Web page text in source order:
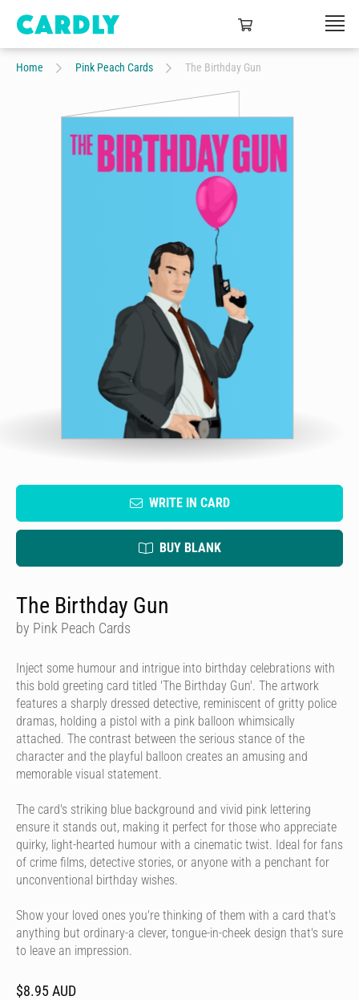
Home Pink Peach Cards The Birthday Gun
WRITE IN CARD
BUY BLANK
The Birthday Gun
by Pink Peach Cards
Inject some humour and intrigue into birthday celebrations with
this bold greeting card titled 'The Birthday Gun'. The artwork
features a sharply dressed detective, reminiscent of gritty police
dramas, holding a pistol with a pink balloon whimsically
attached. The contrast between the serious stance of the
character and the playful balloon creates an amusing and
memorable visual statement.
The card's striking blue background and vivid pink lettering
ensure it stands out, making it perfect for those who appreciate
quirky, light-hearted humour with a cinematic twist. Ideal for fans
of crime films, detective stories, or anyone with a penchant for
unconventional birthday wishes.
Show your loved ones you're thinking of them with a card that's
anything but ordinary-a clever, tongue-in-cheek design that's sure
to leave an impression.
$8.95 AUD